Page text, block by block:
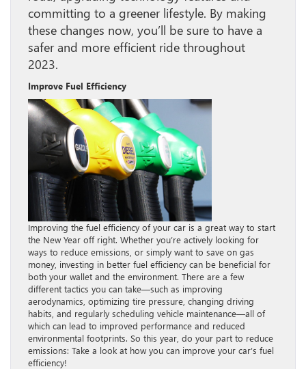
committing to a greener lifestyle. By making
these changes now, you’ll be sure to have a
safer and more efficient ride throughout
2023.
Improve Fuel Efficiency
Improving the fuel efficiency of your car is a great way to start
the New Year off right. Whether you’re actively looking for
ways to reduce emissions, or simply want to save on gas
money, investing in better fuel efficiency can be beneficial for
both your wallet and the environment. There are a few
different tactics you can take—such as improving
aerodynamics, optimizing tire pressure, changing driving
habits, and regularly scheduling vehicle maintenance—all of
which can lead to improved performance and reduced
environmental footprints. So this year, do your part to reduce
emissions: Take a look at how you can improve your car’s fuel
efficiency!